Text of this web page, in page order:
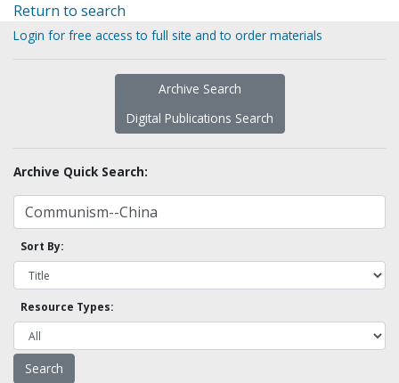
Return to search
Login for free access to full site and to order materials
Archive Search
Digital Publications Search
Archive Quick Search:
Sort By:
Resource Types: